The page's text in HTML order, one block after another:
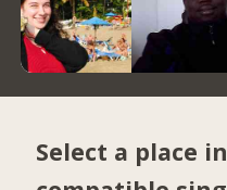
Select a place